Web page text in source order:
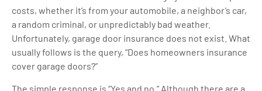
costs, whether it’s from your automobile, a neighbor’s car,
a random criminal, or unpredictably bad weather.
Unfortunately, garage door insurance does not exist. What
usually follows is the query, “Does homeowners insurance
cover garage doors?”
The simple response is “Yes and no.” Although there are a